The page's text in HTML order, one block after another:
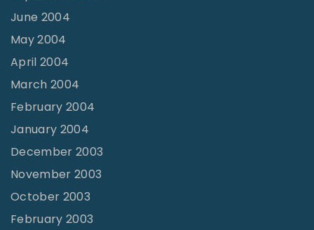
June 2004
May 2004
April 2004
March 2004
February 2004
January 2004
December 2003
November 2003
October 2003
February 2003